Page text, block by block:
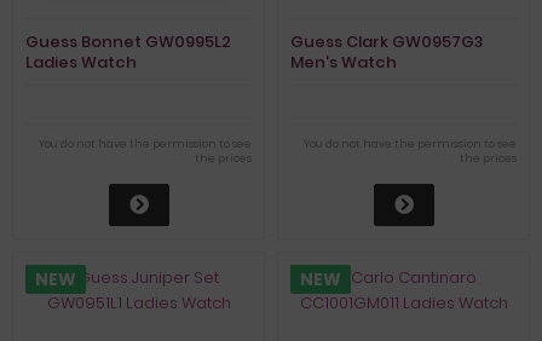
Guess Bonnet GW0995L2
Ladies Watch
You do not have the permission to see
the prices
Guess Clark GW0957G3
Men's Watch
You do not have the permission to see
the prices
NEW NEW